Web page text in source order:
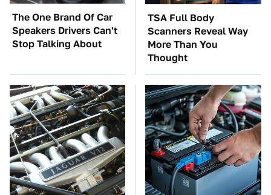
The One Brand Of Car
Speakers Drivers Can't
Stop Talking About
TSA Full Body
Scanners Reveal Way
More Than You
Thought